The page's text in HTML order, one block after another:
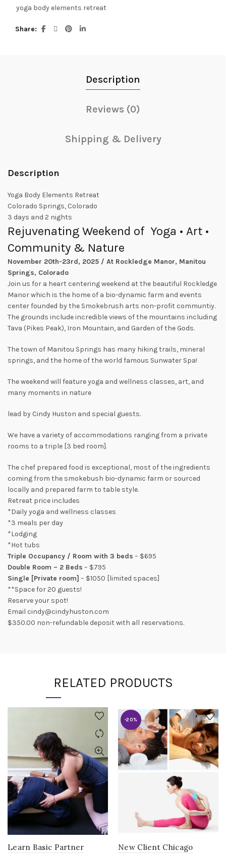
yoga body elements retreat
Share
Description
Reviews (0)
Shipping & Delivery
Description
Yoga Body Elements Retreat
Colorado Springs, Colorado
3 days and 2 nights
Rejuvenating Weekend of Yoga • Art •
Community & Nature
November 20th-23rd, 2025 / At Rockledge Manor, Manitou
Springs, Colorado
Join us for a heart centering weekend at the beautiful Rockledge
Manor which is the home of a bio-dynamic farm and events
center founded by the Smokebrush arts non-profit communtiy.
The grounds include incredible views of the mountains including
Tava (Pikes Peak), Iron Mountain, and Garden of the Gods.
The town of Manitou Springs has many hiking trails, mineral
springs, and the home of the world famous Sunwater Spa!
The weekend will feature yoga and wellness classes, art, and
many moments in nature
lead by Cindy Huston and special guests.
We have a variety of accommodations ranging from a private
rooms to a triple [3 bed room].
The chef prepared food is exceptional, most of the ingredients
coming from the smokebush bio-dynamic farm or sourced
locally and prepared farm to table style.
Retreat price includes
*Daily yoga and wellness classes
*3 meals per day
*Lodging
*Hot tubs
Triple Occupancy / Room with 3 beds – $695
Double Room – 2 Beds – $795
Single [Private room] – $1050 [limited spaces]
**Space for 20 guests!
Reserve your spot!
Email cindy@cindyhuston.com
$350.00 non-refundable deposit with all reservations.
RELATED PRODUCTS
Learn Basic Partner
-20%
New Client Chicago